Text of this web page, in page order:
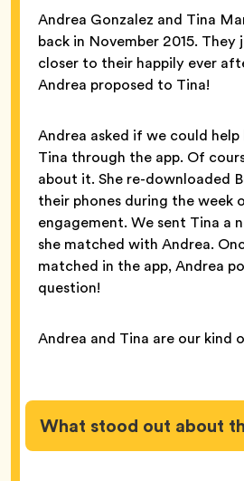
Andrea Gonzalez and Tina
back in November 2015.
closer to their happily ever
Andrea proposed to Tina!
Andrea asked if we could
Tina through the app. Of
about it. She re-downloaded
their phones during the week
engagement. We sent Tina a
she matched with Andrea.
matched in the app, Andrea
question!
Andrea and Tina are our kind
What stood out about